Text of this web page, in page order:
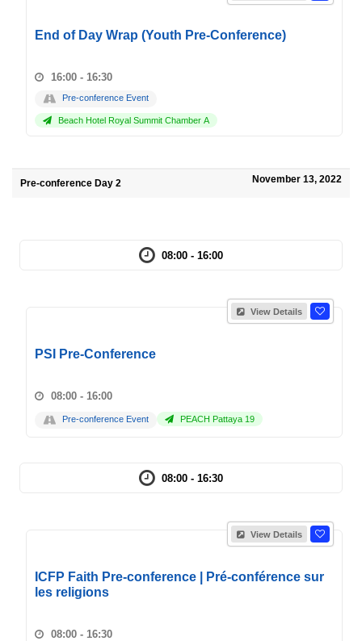
End of Day Wrap (Youth Pre-Conference)
16:00 - 16:30
Pre-conference Event
Beach Hotel Royal Summit Chamber A
Pre-conference Day 2 November 13, 2022
08:00 - 16:00
View Details
PSI Pre-Conference
08:00 - 16:00
Pre-conference Event PEACH Pattaya 19
08:00 - 16:30
View Details
ICFP Faith Pre-conference | Pré-conférence sur
les religions
08:00 - 16:30